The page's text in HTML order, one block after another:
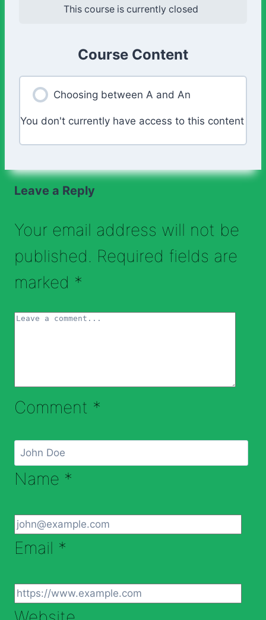
This course is currently closed
Course Content
Choosing between A and An
You don't currently have access to this content
Leave a Reply
Your email address will not be
published. Required fields are
marked *
Comment *
Name *
Email *